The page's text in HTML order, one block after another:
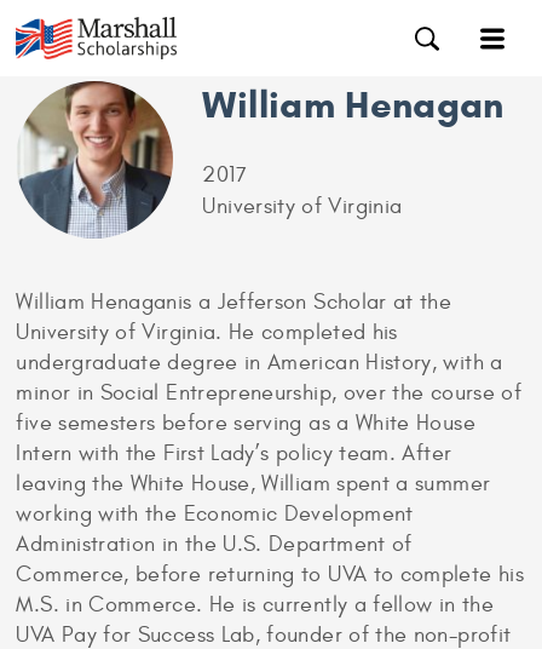
William Henagan
2017
University of Virginia
William Henaganis a Jefferson Scholar at the
University of Virginia. He completed his
undergraduate degree in American History, with a
minor in Social Entrepreneurship, over the course of
five semesters before serving as a White House
Intern with the First Lady’s policy team. After
leaving the White House, William spent a summer
working with the Economic Development
Administration in the U.S. Department of
Commerce, before returning to UVA to complete his
M.S. in Commerce. He is currently a fellow in the
UVA Pay for Success Lab, founder of the non-profit